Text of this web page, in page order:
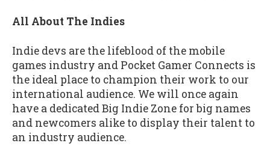
All About The Indies
Indie devs are the lifeblood of the mobile
games industry and Pocket Gamer Connects is
the ideal place to champion their work to our
international audience. We will once again
have a dedicated Big Indie Zone for big names
and newcomers alike to display their talent to
an industry audience.